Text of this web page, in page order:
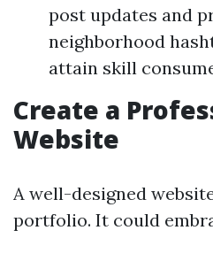
post updates and
neighborhood
attain skill
Create a
Website
A well-designed
portfolio. It could